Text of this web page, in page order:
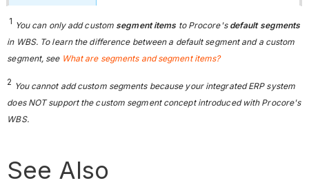
1 You can only add custom segment items to Procore's default segments
in WBS. To learn the difference between a default segment and a custom
segment, see What are segments and segment items?
2 You cannot add custom segments because your integrated ERP system
does NOT support the custom segment concept introduced with Procore's
WBS.
See Also